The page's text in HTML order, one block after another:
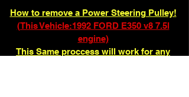
How to remove a Power Steering Pulley!
(This Vehicle:1992 FORD E350 v8 7.5l
engine)
This Same proccess will work for any